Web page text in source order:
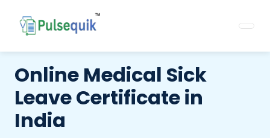
Online Medical Sick
Leave Certificate in
India